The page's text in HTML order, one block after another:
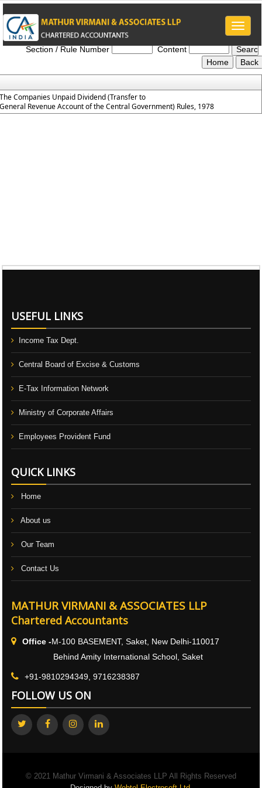
Toggle
The_Companies_Unpaid_Dividend_Rules_1978
Section / Rule Number
Content
Companies Unpaid Dividend (Transfer to
Revenue Account of the Central Government) Rules, 1978
USEFUL LINKS
Income Tax Dept.
Central Board of Excise & Customs
E-Tax Information Network
Ministry of Corporate Affairs
Employees Provident Fund
QUICK LINKS
Home
About us
Our Team
Contact Us
MATHUR VIRMANI & ASSOCIATES LLP
Chartered Accountants
Office -M-100 BASEMENT, Saket, New Delhi-110017
Behind Amity International School, Saket
+91-9810294349, 9716238387
FOLLOW US ON
© 2021 Mathur Virmani & Associates LLP All Rights Reserved